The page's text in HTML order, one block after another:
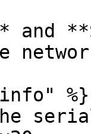
and
%}